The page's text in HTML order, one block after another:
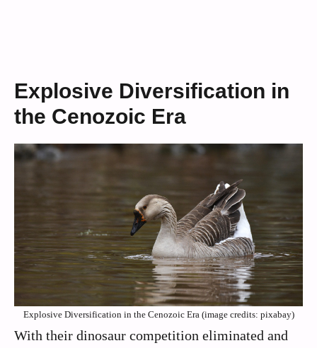
Explosive Diversification in
the Cenozoic Era
Explosive Diversification in the Cenozoic Era (image credits: pixabay)
With their dinosaur competition eliminated and